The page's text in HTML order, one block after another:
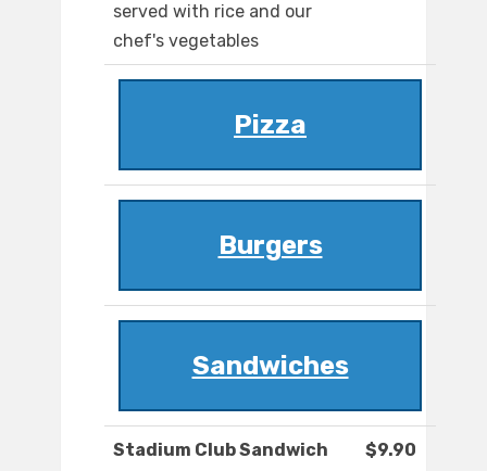
served with rice and our
chef's vegetables
Pizza
Burgers
Sandwiches
Stadium Club Sandwich $9.90